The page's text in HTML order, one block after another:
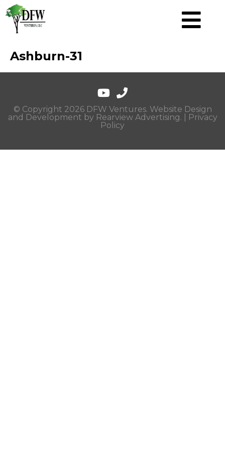
Ashburn-31
© Copyright 2026 DFW Ventures. Website Design
and Development by Rearview Advertising. |
Privacy
Policy